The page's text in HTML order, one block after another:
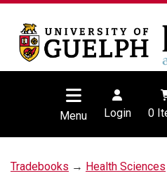
Menu Login 0
Tradebooks → Health Sciences